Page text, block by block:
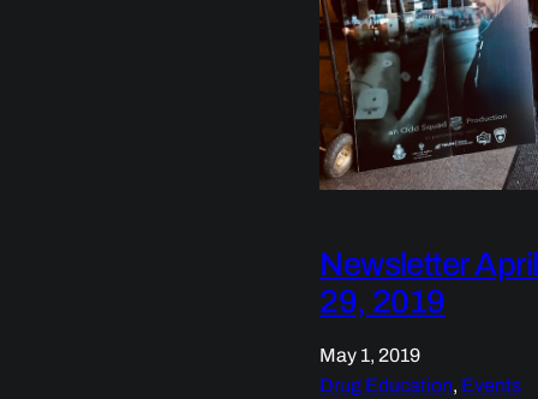
Newsletter April
29, 2019
May 1, 2019
Drug Education, Events